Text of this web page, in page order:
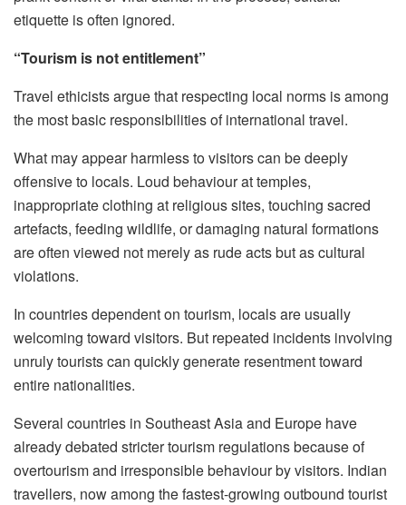
etiquette is often ignored.
“Tourism is not entitlement”
Travel ethicists argue that respecting local norms is among
the most basic responsibilities of international travel.
What may appear harmless to visitors can be deeply
offensive to locals. Loud behaviour at temples,
inappropriate clothing at religious sites, touching sacred
artefacts, feeding wildlife, or damaging natural formations
are often viewed not merely as rude acts but as cultural
violations.
In countries dependent on tourism, locals are usually
welcoming toward visitors. But repeated incidents involving
unruly tourists can quickly generate resentment toward
entire nationalities.
Several countries in Southeast Asia and Europe have
already debated stricter tourism regulations because of
overtourism and irresponsible behaviour by visitors. Indian
travellers, now among the fastest-growing outbound tourist